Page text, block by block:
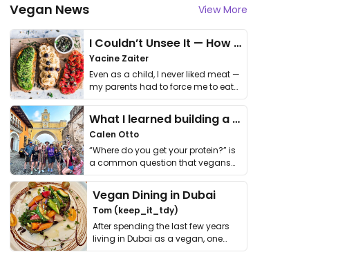
Vegan News View More
I Couldn’t Unsee It — How Thailand Turned My Beliefs Into Action⁠
Yacine Zaiter
Even as a child, I never liked meat —
my parents had to force me to eat
it. I …
What I learned building a queer vegan travel brand
Calen Otto
“Where do you get your protein?” is
a common question that vegans
get asked. …
Vegan Dining in Dubai
Tom (keep_it_tdy)
After spending the last few years
living in Dubai as a vegan, one
thing has …